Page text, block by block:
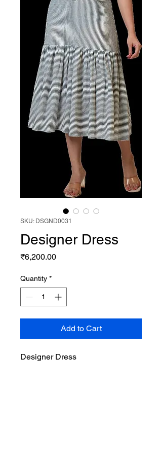
SKU: DSGND0031
Designer Dress
₹6,200.00Price
Quantity *
Add to Cart
Designer Dress